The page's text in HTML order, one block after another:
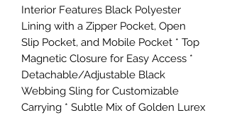
Interior Features Black Polyester
Lining with a Zipper Pocket, Open
Slip Pocket, and Mobile Pocket * Top
Magnetic Closure for Easy Access *
Detachable/Adjustable Black
Webbing Sling for Customizable
Carrying * Subtle Mix of Golden Lurex